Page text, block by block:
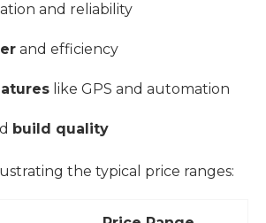
and reliability
and efficiency
like GPS and automation
build quality
the typical price ranges: